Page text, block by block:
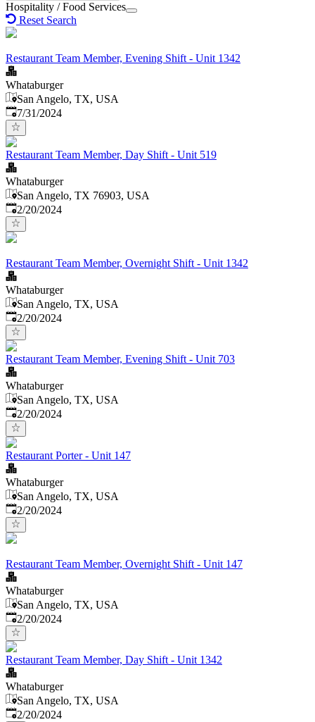
Hospitality / Food Services
Reset Search
Restaurant Team Member, Evening Shift - Unit 1342
Whataburger
San Angelo, TX, USA
Published:
7/31/2024
Restaurant Team Member, Day Shift - Unit 519
Whataburger
San Angelo, TX 76903, USA
Published:
2/20/2024
Restaurant Team Member, Overnight Shift - Unit 1342
Whataburger
San Angelo, TX, USA
Published:
2/20/2024
Restaurant Team Member, Evening Shift - Unit 703
Whataburger
San Angelo, TX, USA
Published:
2/20/2024
Restaurant Porter - Unit 147
Whataburger
San Angelo, TX, USA
Published:
2/20/2024
Restaurant Team Member, Overnight Shift - Unit 147
Whataburger
San Angelo, TX, USA
Published:
2/20/2024
Restaurant Team Member, Day Shift - Unit 1342
Whataburger
San Angelo, TX, USA
Published:
2/20/2024